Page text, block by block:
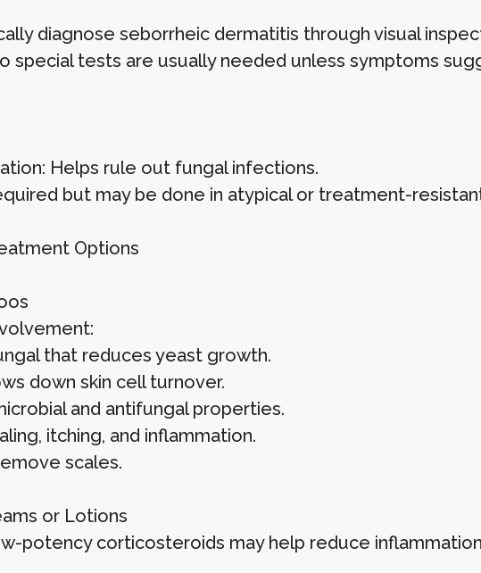
diagnose seborrheic dermatitis through visual
special tests are usually needed unless symptoms
Helps rule out fungal infections.
but may be done in atypical or treatment-
Options
that reduces yeast growth.
down skin cell turnover.
and antifungal properties.
itching, and inflammation.
scales.
or Lotions
potency corticosteroids may help reduce